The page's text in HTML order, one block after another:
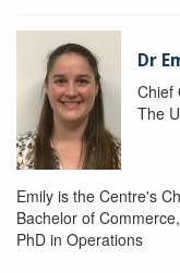
Dr
Chief
The
Emily is the Centre's
Bachelor of
PhD in Operations